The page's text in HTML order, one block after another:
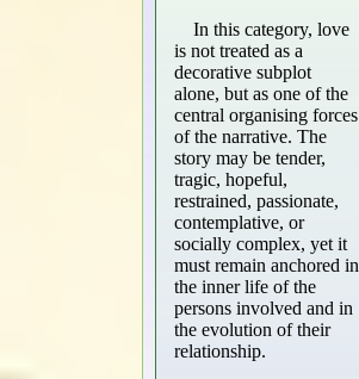
In this category, love
is not treated as a
decorative subplot
alone, but as one of the
central organising forces
of the narrative. The
story may be tender,
tragic, hopeful,
restrained, passionate,
contemplative, or
socially complex, yet it
must remain anchored in
the inner life of the
persons involved and in
the evolution of their
relationship.